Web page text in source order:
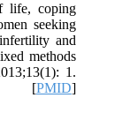
life, coping
seeking
and
methods
1.
[PMID]